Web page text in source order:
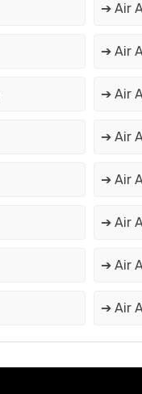
➔ Air
➔ Air
➔ Air
➔ Air
➔ Air
➔ Air
➔ Air
➔ Air